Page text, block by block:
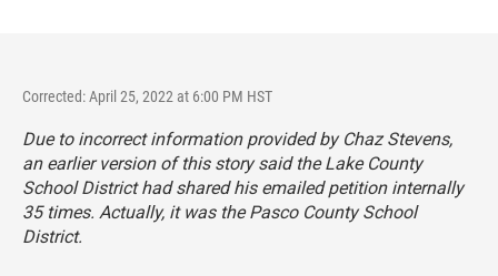
Corrected: April 25, 2022 at 6:00 PM HST
Due to incorrect information provided by Chaz Stevens,
an earlier version of this story said the Lake County
School District had shared his emailed petition internally
35 times. Actually, it was the Pasco County School
District.